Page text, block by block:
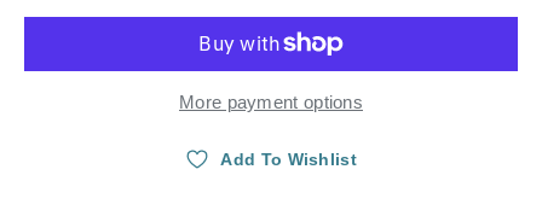
More payment options
Add To Wishlist